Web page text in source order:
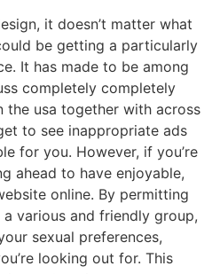
it doesn’t matter what
be getting a particularly
It has made to be among
completely completely
usa together with across
to see inappropriate ads
for you. However, if you’re
ahead to have enjoyable,
online. By permitting
various and friendly group,
sexual preferences,
looking out for. This